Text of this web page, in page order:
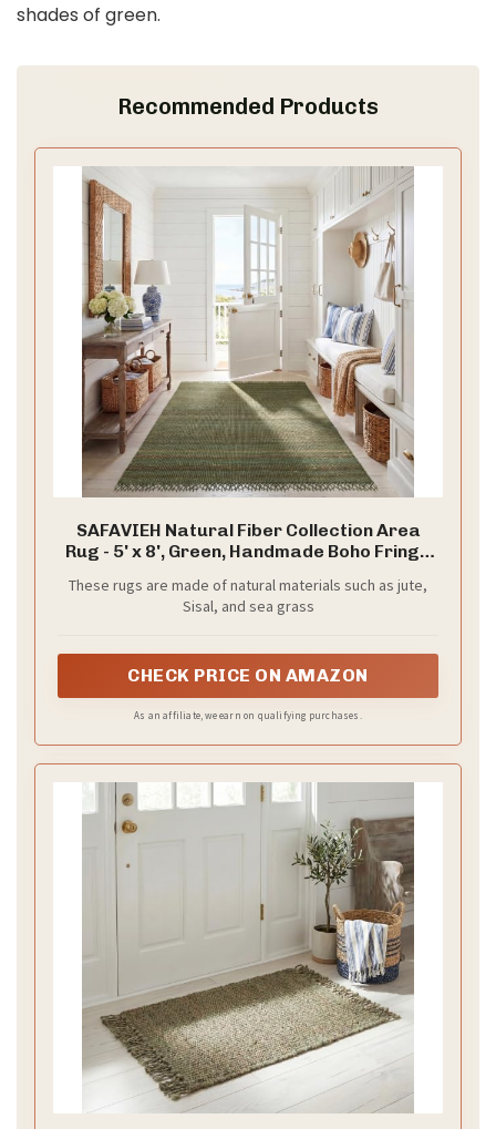
shades of green.
Recommended Products
SAFAVIEH Natural Fiber Collection Area
Rug - 5' x 8', Green, Handmade Boho Fringe
Living Room, Bedroom (NF368G)
These rugs are made of natural materials such as jute,
Sisal, and sea grass
CHECK PRICE ON AMAZON
As an affiliate, we earn on qualifying purchases.